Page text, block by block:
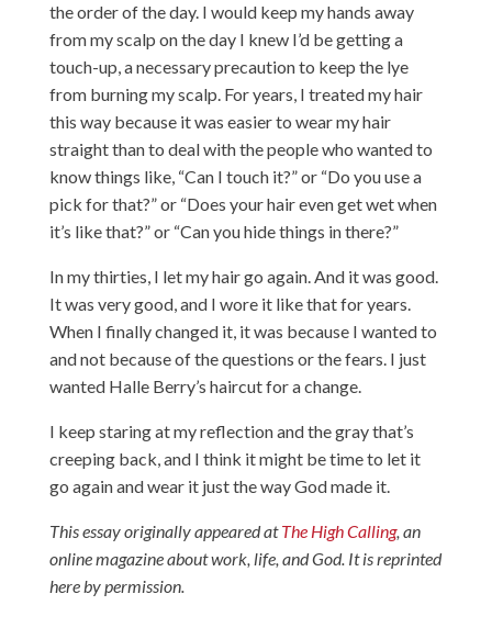
the order of the day. I would keep my hands away
from my scalp on the day I knew I’d be getting a
touch-up, a necessary precaution to keep the lye
from burning my scalp. For years, I treated my hair
this way because it was easier to wear my hair
straight than to deal with the people who wanted to
know things like, “Can I touch it?” or “Do you use a
pick for that?” or “Does your hair even get wet when
it’s like that?” or “Can you hide things in there?”
In my thirties, I let my hair go again. And it was good.
It was very good, and I wore it like that for years.
When I finally changed it, it was because I wanted to
and not because of the questions or the fears. I just
wanted Halle Berry’s haircut for a change.
I keep staring at my reflection and the gray that’s
creeping back, and I think it might be time to let it
go again and wear it just the way God made it.
This essay originally appeared atThe High Calling, an
online magazine about work, life, and God. It is reprinted
here by permission.